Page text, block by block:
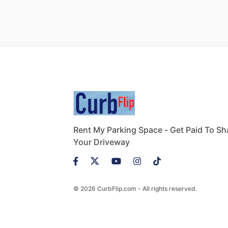
Rent My Parking Space - Get Paid To
Your Driveway
© 2026 CurbFlip.com - All rights reserved.